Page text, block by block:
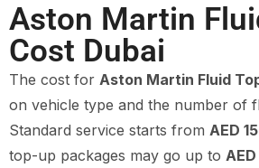
Aston Martin
Cost Dubai
The cost for Aston Martin Fluid
on vehicle type and the number of
Standard service starts from AED
top-up packages may go up to